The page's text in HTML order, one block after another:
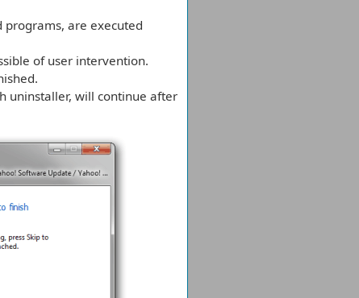
programs, are executed
of user intervention.
uninstaller, will continue after